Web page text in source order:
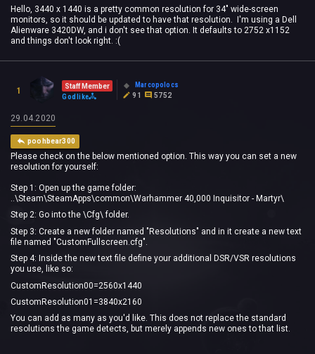
Hello, 3440 x 1440 is a pretty common resolution for 34" wide-screen
monitors, so it should be updated to have that resolution. I'm using a Dell
Alienware 3420DW, and i don't see that option. It defaults to 2752 x1152
and things don't look right. :(
1
Staff Member
Godlike
Marcopolocs
91
5752
29.04.2020
poohbear300
Please check on the below mentioned option. This way you can set a new
resolution for yourself:
Step 1: Open up the game folder:
..\Steam\SteamApps\common\Warhammer 40,000 Inquisitor - Martyr\
Step 2: Go into the \Cfg\ folder.
Step 3: Create a new folder named "Resolutions" and in it create a new text
file named "CustomFullscreen.cfg".
Step 4: Inside the new text file define your additional DSR/VSR resolutions
you use, like so:
CustomResolution00=2560x1440
CustomResolution01=3840x2160
You can add as many as you'd like. This does not replace the standard
resolutions the game detects, but merely appends new ones to that list.